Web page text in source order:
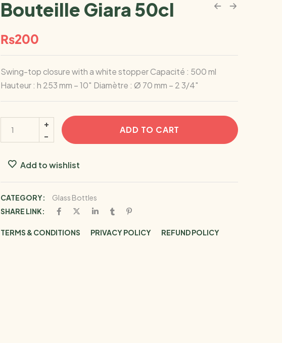
Bouteille Giara 50cl
₨200
Swing-top closure with a white stopper Capacité : 500 ml
Hauteur : h 253 mm – 10″ Diamètre : Ø 70 mm – 2 3/4″
ADD TO CART
Add to wishlist
CATEGORY:
Glass Bottles
SHARE LINK:
TERMS & CONDITIONS PRIVACY POLICY REFUND POLICY